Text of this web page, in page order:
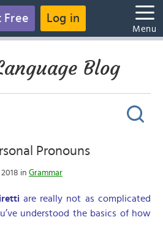
Free Log in
Menu
Blog
Pronouns
in Grammar
are really not as complicated
understood the basics of how